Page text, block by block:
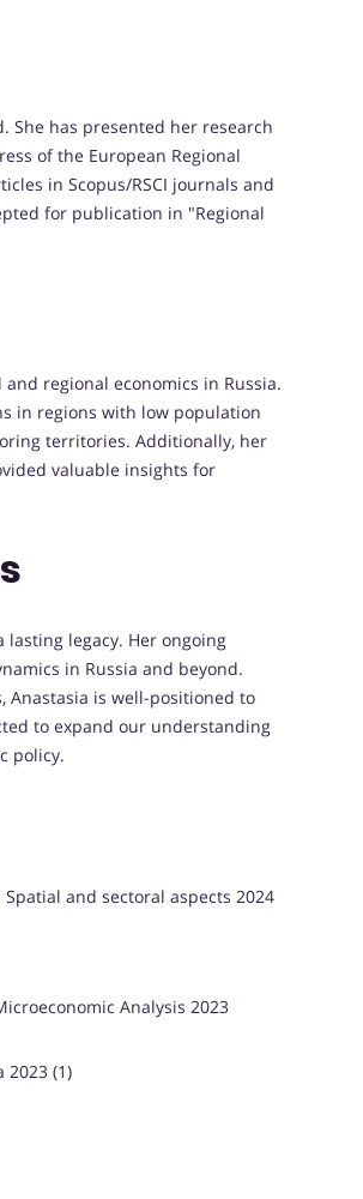
She has presented her research
of the European Regional
in Scopus/RSCI journals and
for publication in "Regional
regional economics in Russia.
in regions with low population
territories. Additionally, her
valuable insights for
legacy. Her ongoing
in Russia and beyond.
Anastasia is well-positioned to
to expand our understanding
policy.
and sectoral aspects 2024
Analysis 2023
2023 (1)